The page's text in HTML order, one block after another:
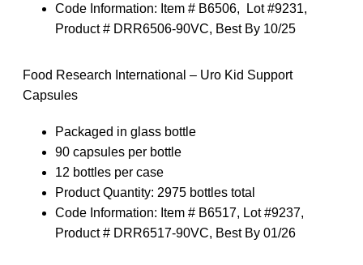
Code Information: Item # B6506, Lot #9231,
Product # DRR6506-90VC, Best By 10/25
Food Research International – Uro Kid Support
Capsules
Packaged in glass bottle
90 capsules per bottle
12 bottles per case
Product Quantity: 2975 bottles total
Code Information: Item # B6517, Lot #9237,
Product # DRR6517-90VC, Best By 01/26